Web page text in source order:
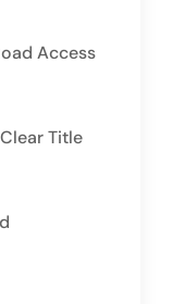
Access
Title